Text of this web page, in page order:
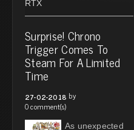
RTX
Surprise! Chrono
Trigger Comes To
Steam For A Limited
Time
27-02-2018 by
0 comment(s)
As unexpected